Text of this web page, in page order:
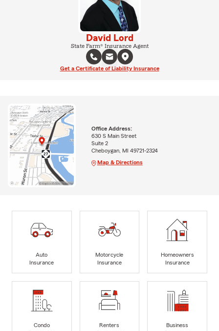
David Lord
State Farm® Insurance Agent
Get a Certificate of Liability Insurance
Office Address:
630 S Main Street
Suite 2
Cheboygan, MI 49721-2324
Map & Directions
Auto
Insurance
Motorcycle
Insurance
Homeowners
Insurance
Condo
Renters
Business